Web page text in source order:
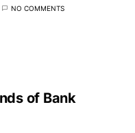
NO COMMENTS
of Bank